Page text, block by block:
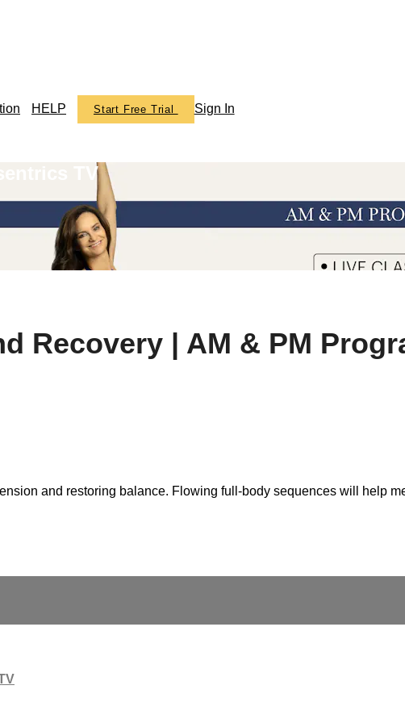
HELP Start Free Trial Sign In
TV
Recovery | AM & PM
and restoring balance. Flowing full-body sequences will help